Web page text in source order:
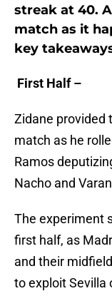
streak at 40.
match as it
key
First Half –
Zidane provided
match as he
Ramos
Nacho and
The experiment
first half, as
and their
to exploit Sevilla